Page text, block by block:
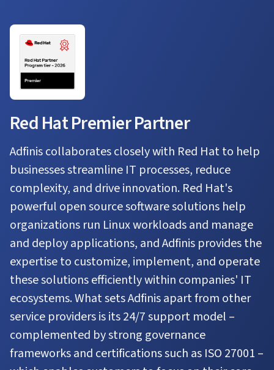
Red Hat Premier Partner
Adfinis collaborates closely with Red Hat to help
businesses streamline IT processes, reduce
complexity, and drive innovation. Red Hat's
powerful open source software solutions help
organizations run Linux workloads and manage
and deploy applications, and Adfinis provides the
expertise to customize, implement, and operate
these solutions efficiently within companies' IT
ecosystems. What sets Adfinis apart from other
service providers is its 24/7 support model –
complemented by strong governance
frameworks and certifications such as ISO 27001 –